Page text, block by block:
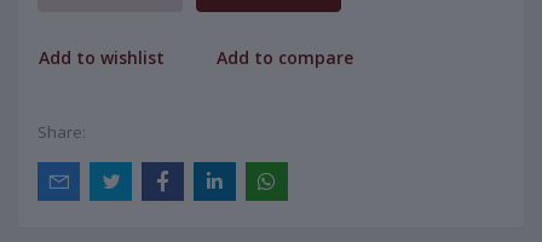
Add to wishlist Add to compare
Share: